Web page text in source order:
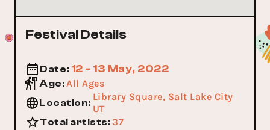
Festival Details
Date: 12 - 13 May, 2022
Age:All Ages
Location:
Library Square, Salt Lake City
UT
Total artists: 37